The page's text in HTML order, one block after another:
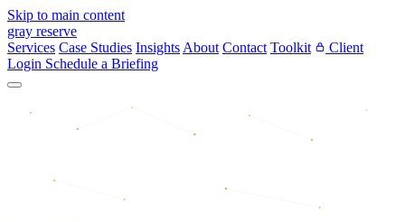
Skip to main content
gray reserve
Services Case Studies Insights About Contact Toolkit
Client
Login Schedule a Briefing